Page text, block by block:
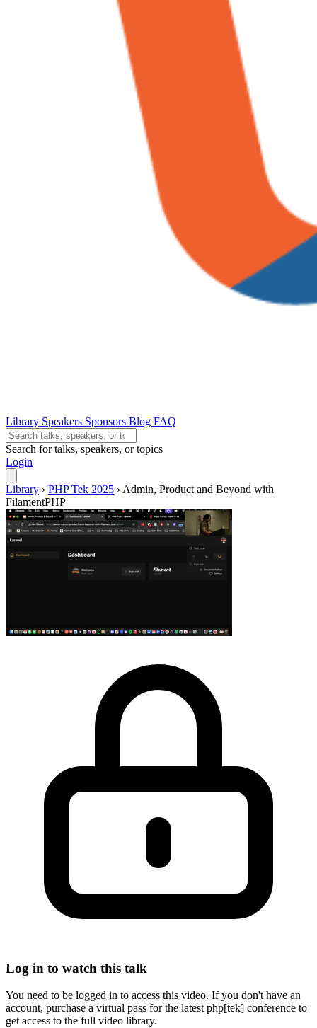
Library Speakers Sponsors Blog FAQ
Search for talks, speakers, or topics
Login
Library › PHP Tek 2025 › Admin, Product and Beyond with
FilamentPHP
Log in to watch this talk
You need to be logged in to access this video. If you don't have an
account, purchase a virtual pass for the latest php[tek] conference to
get access to the full video library.